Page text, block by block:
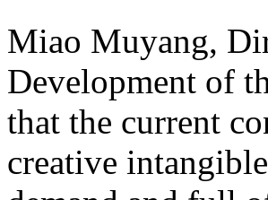
Miao Muyang,
Development of
that the current
creative